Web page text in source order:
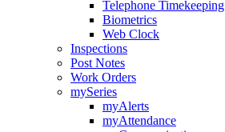
Telephone Timekeeping
Biometrics
Web Clock
Inspections
Post Notes
Work Orders
mySeries
myAlerts
myAttendance